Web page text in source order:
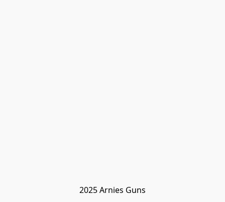
2025 Arnies Guns